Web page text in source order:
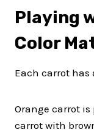
Playing
Color
Each carrot has
Orange carrot
carrot with